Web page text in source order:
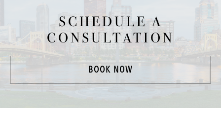
SCHEDULE A
CONSULTATION
BOOK NOW